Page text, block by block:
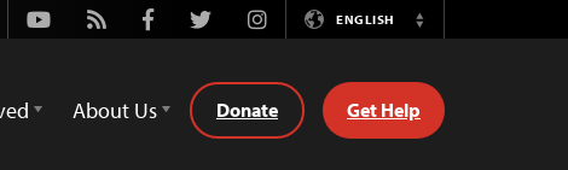
Youtube
Rss FacebookTwitterInstagramENGLISH
Switch
About Us Donate Get Help